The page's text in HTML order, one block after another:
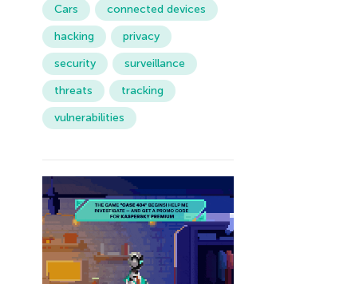
Cars
connected devices
hacking
privacy
security
surveillance
threats
tracking
vulnerabilities